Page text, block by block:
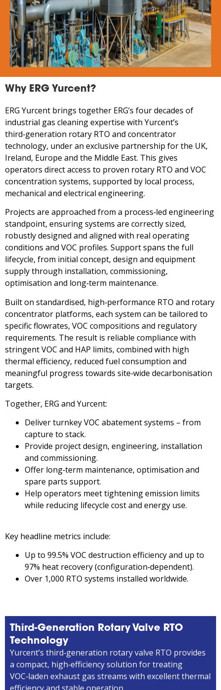
Why ERG Yurcent?
ERG Yurcent brings together ERG’s four decades of
industrial gas cleaning expertise with Yurcent’s
third‑generation rotary RTO and concentrator
technology, under an exclusive partnership for the UK,
Ireland, Europe and the Middle East. This gives
operators direct access to proven rotary RTO and VOC
concentration systems, supported by local process,
mechanical and electrical engineering.
Projects are approached from a process‑led engineering
standpoint, ensuring systems are correctly sized,
robustly designed and aligned with real operating
conditions and VOC profiles. Support spans the full
lifecycle, from initial concept, design and equipment
supply through installation, commissioning,
optimisation and long‑term maintenance.
Built on standardised, high‑performance RTO and rotary
concentrator platforms, each system can be tailored to
specific flowrates, VOC compositions and regulatory
requirements. The result is reliable compliance with
stringent VOC and HAP limits, combined with high
thermal efficiency, reduced fuel consumption and
meaningful progress towards site‑wide decarbonisation
targets.
Together, ERG and Yurcent:
Deliver turnkey VOC abatement systems – from
capture to stack.
Provide project design, engineering, installation
and commissioning.
Offer long‑term maintenance, optimisation and
spare parts support.
Help operators meet tightening emission limits
while reducing lifecycle cost and energy use.
Key headline metrics include:
Up to 99.5% VOC destruction efficiency and up to
97% heat recovery (configuration‑dependent).
Over 1,000 RTO systems installed worldwide.
Third-Generation Rotary Valve RTO
Technology
Yurcent’s third‑generation rotary valve RTO provides
a compact, high‑efficiency solution for treating
VOC‑laden exhaust gas streams with excellent thermal